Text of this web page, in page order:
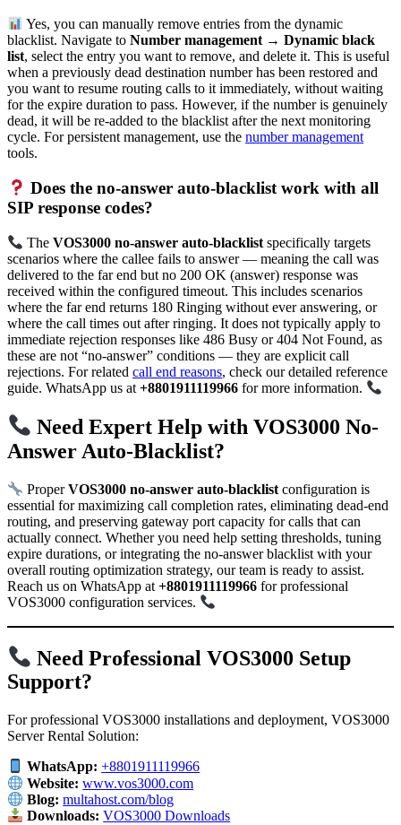
Yes, you can manually remove entries from the dynamic
blacklist. Navigate to Number management → Dynamic black
list, select the entry you want to remove, and delete it. This is useful
when a previously dead destination number has been restored and
you want to resume routing calls to it immediately, without waiting
for the expire duration to pass. However, if the number is genuinely
dead, it will be re-added to the blacklist after the next monitoring
cycle. For persistent management, use the number management
tools.
Does the no-answer auto-blacklist work with all
SIP response codes?
TheVOS3000 no-answer auto-blacklist specifically targets
scenarios where the callee fails to answer — meaning the call was
delivered to the far end but no 200 OK (answer) response was
received within the configured timeout. This includes scenarios
where the far end returns 180 Ringing without ever answering, or
where the call times out after ringing. It does not typically apply to
immediate rejection responses like 486 Busy or 404 Not Found, as
these are not “no-answer” conditions — they are explicit call
rejections. For related call end reasons, check our detailed reference
guide. WhatsApp us at+8801911119966 for more information.
Need Expert Help with VOS3000 No-
Answer Auto-Blacklist?
ProperVOS3000 no-answer auto-blacklist configuration is
essential for maximizing call completion rates, eliminating dead-end
routing, and preserving gateway port capacity for calls that can
actually connect. Whether you need help setting thresholds, tuning
expire durations, or integrating the no-answer blacklist with your
overall routing optimization strategy, our team is ready to assist.
Reach us on WhatsApp at +8801911119966 for professional
VOS3000 configuration services.
Need Professional VOS3000 Setup
Support?
For professional VOS3000 installations and deployment, VOS3000
Server Rental Solution:
WhatsApp: +8801911119966
Website: www.vos3000.com
Blog: multahost.com/blog
Downloads: VOS3000 Downloads